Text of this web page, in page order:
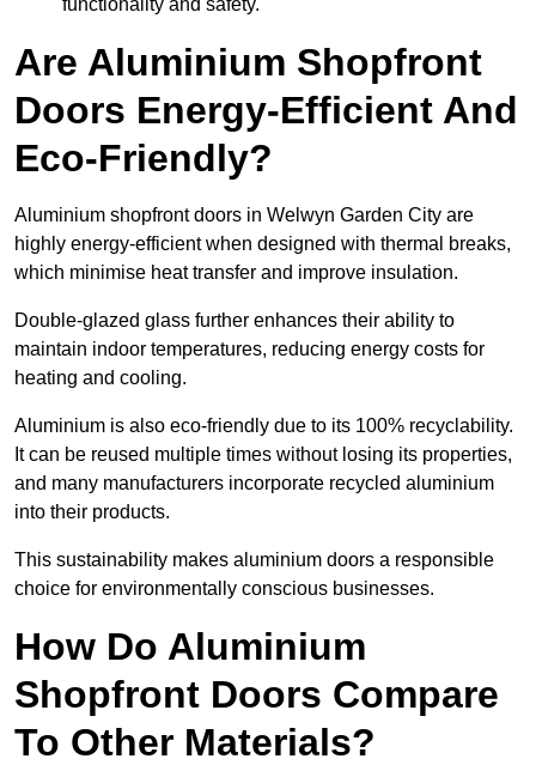
functionality and safety.
Are Aluminium Shopfront
Doors Energy-Efficient And
Eco-Friendly?
Aluminium shopfront doors in Welwyn Garden City are
highly energy-efficient when designed with thermal breaks,
which minimise heat transfer and improve insulation.
Double-glazed glass further enhances their ability to
maintain indoor temperatures, reducing energy costs for
heating and cooling.
Aluminium is also eco-friendly due to its 100% recyclability.
It can be reused multiple times without losing its properties,
and many manufacturers incorporate recycled aluminium
into their products.
This sustainability makes aluminium doors a responsible
choice for environmentally conscious businesses.
How Do Aluminium
Shopfront Doors Compare
To Other Materials?